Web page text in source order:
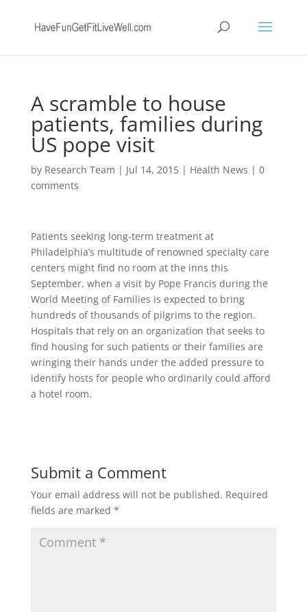
A scramble to house
patients, families during
US pope visit
by Research Team | Jul 14, 2015| Health News | 0
comments
Patients seeking long-term treatment at
Philadelphia’s multitude of renowned specialty care
centers might find no room at the inns this
September, when a visit by Pope Francis during the
World Meeting of Families is expected to bring
hundreds of thousands of pilgrims to the region.
Hospitals that rely on an organization that seeks to
find housing for such patients or their families are
wringing their hands under the added pressure to
identify hosts for people who ordinarily could afford
a hotel room.
Submit a Comment
Your email address will not be published. Required
fields are marked *